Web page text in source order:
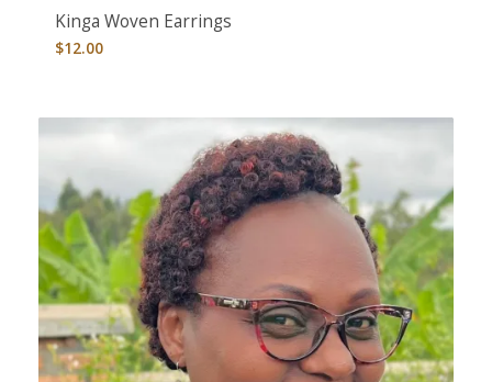
Kinga Woven Earrings
$12.00